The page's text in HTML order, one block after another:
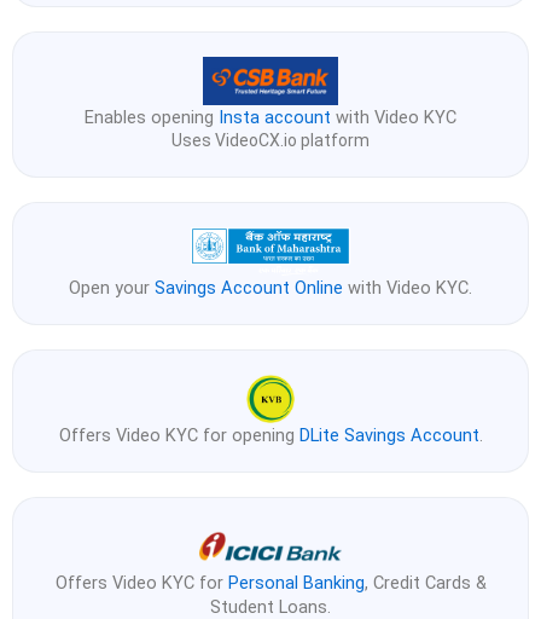
Enables opening Insta account with Video KYC
Uses VideoCX.io platform
Open your Savings Account Online with Video KYC.
Offers Video KYC for opening DLite Savings Account.
Offers Video KYC for Personal Banking, Credit Cards &
Student Loans.